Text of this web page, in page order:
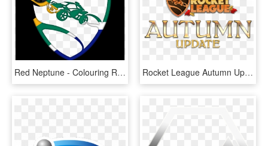
Red Neptune - Colouring Rocket League, HD Png Download Rocket League Autumn Update, HD Png Download